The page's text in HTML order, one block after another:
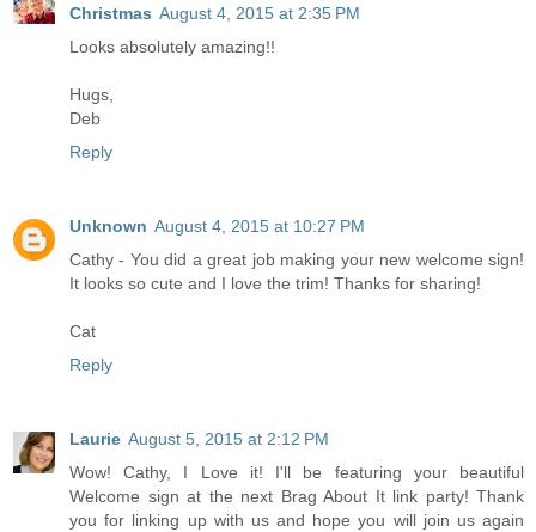
Christmas August 4, 2015 at 2:35 PM
Looks absolutely amazing!!
Hugs,
Deb
Reply
Unknown August 4, 2015 at 10:27 PM
Cathy - You did a great job making your new welcome sign!
It looks so cute and I love the trim! Thanks for sharing!
Cat
Reply
Laurie August 5, 2015 at 2:12 PM
Wow! Cathy, I Love it! I'll be featuring your beautiful
Welcome sign at the next Brag About It link party! Thank
you for linking up with us and hope you will join us again